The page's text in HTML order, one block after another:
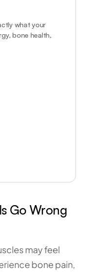
what your
bone health,
Go Wrong
may feel
bone pain,